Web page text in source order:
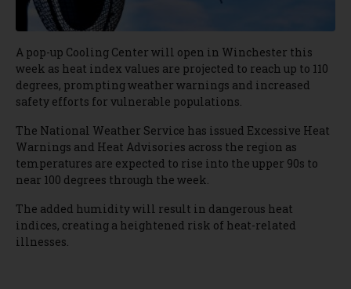
A pop-up Cooling Center will open in Winchester this
week as heat index values are projected to reach up to 110
degrees, prompting weather warnings and increased
safety efforts for vulnerable populations.
The National Weather Service has issued Excessive Heat
Warnings and Heat Advisories across the region as
temperatures are expected to rise into the upper 90s to
near 100 degrees through the week.
The added humidity will result in dangerous heat
indices, creating a heightened risk of heat-related
illnesses.